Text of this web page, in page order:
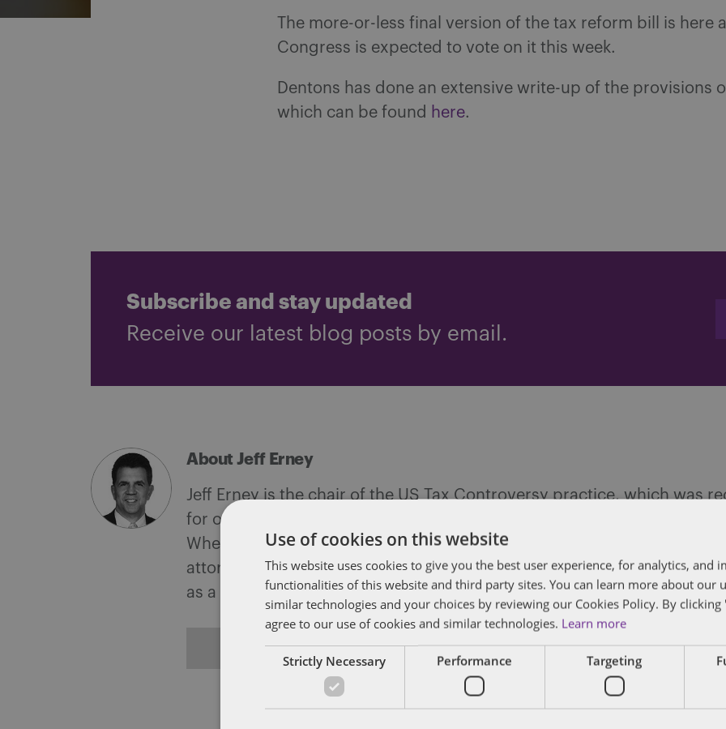
The more-or-less final version of the tax reform bill is here
Congress is expected to vote on it this week.
Dentons has done an extensive write-up of the provisions
which can be found here.
Subscribe and stay updated
Receive our latest blog posts by email.
About Jeff Erney
Jeff Erney is the chair of the US Tax Controversy practice, which was
for outstanding work in contentious tax. Jeff focuses his practice on
When representing clients faced with complex issues, he draws on
attorney for the Office of Chief Counsel with the Internal Revenue
as a certified public accountant (CPA), to most effectively provide
ALL POSTS FULL BIO
Use of cookies on this website
This website uses cookies to give you the best user experience, for analytics, and
functionalities of this website and third party sites. You can learn more about our
similar technologies and your choices by reviewing our Cookies Policy. By clicking
agree to our use of cookies and similar technologies. Learn more
Strictly Necessary Performance Targeting